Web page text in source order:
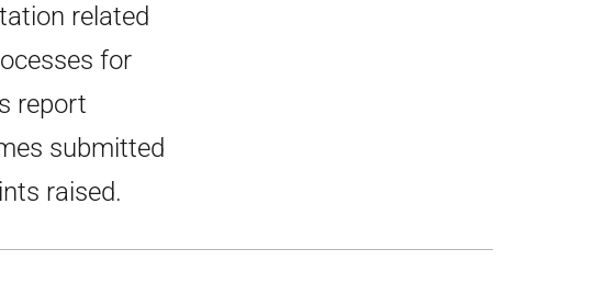
related
for
report
submitted
raised.